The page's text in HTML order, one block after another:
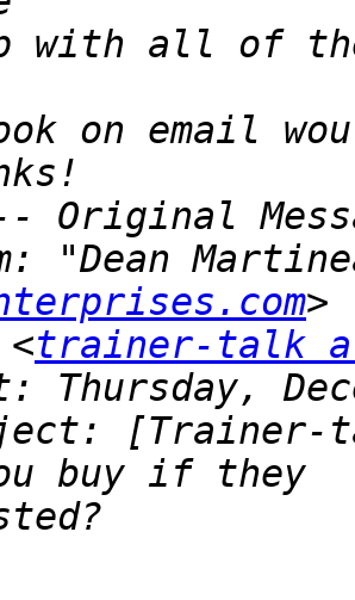
"Dean
trainer-talk
[Trainer-